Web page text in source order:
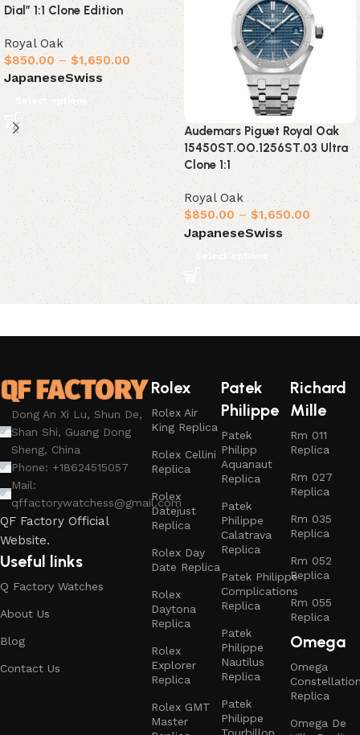
Dial” 1:1 Clone Edition
Royal Oak
$850.00 – $1,650.00
JapaneseSwiss
Select options
Audemars Piguet Royal Oak
15450ST.OO.1256ST.03 Ultra
Clone 1:1
Royal Oak
$850.00 – $1,650.00
JapaneseSwiss
Select options
Dong An Xi Lu, Shun De,
Shan Shi, Guang Dong
Sheng, China
Phone: +18624515057
Mail:
qffactorywatchess@gmail.com
QF Factory Official
Website.
Useful links
Q Factory Watches
About Us
Blog
Contact Us
Rolex
Rolex Air
King Replica
Rolex Cellini
Replica
Rolex
Datejust
Replica
Rolex Day
Date Replica
Rolex
Daytona
Replica
Rolex
Explorer
Replica
Rolex GMT
Master
Patek
Philippe
Patek
Philipp
Aquanaut
Replica
Patek
Philippe
Calatrava
Replica
Patek Philippe
Complications
Replica
Patek
Philippe
Nautilus
Replica
Patek
Philippe
Tourbillon
Richard
Mille
Rm 011
Replica
Rm 027
Replica
Rm 035
Replica
Rm 052
Replica
Rm 055
Replica
Omega
Omega
Replica
Omega De